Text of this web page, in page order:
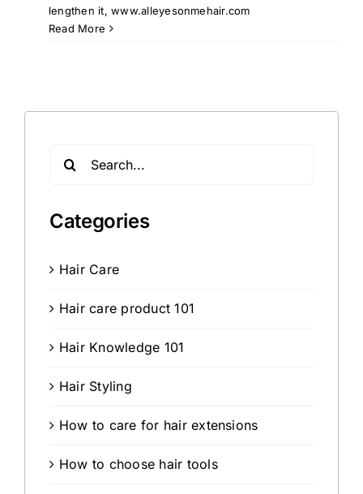
lengthen it,www.alleyesonmehair.com
Read More
Categories
Hair Care
Hair care product 101
Hair Knowledge 101
Hair Styling
How to care for hair extensions
How to choose hair tools